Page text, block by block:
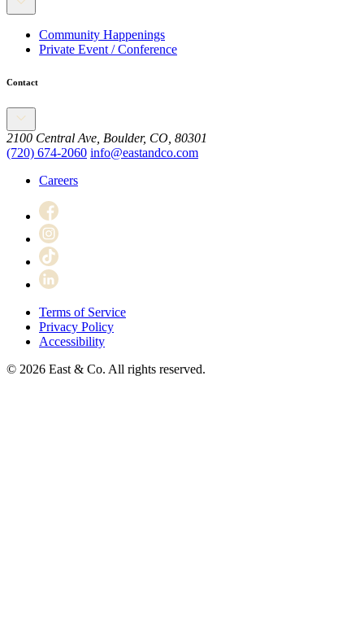
Community Happenings
Private Event / Conference
Contact
2100 Central Ave, Boulder, CO, 80301
(720) 674-2060 info@eastandco.com
Careers
Terms of Service
Privacy Policy
Accessibility
© 2026 East & Co. All rights reserved.